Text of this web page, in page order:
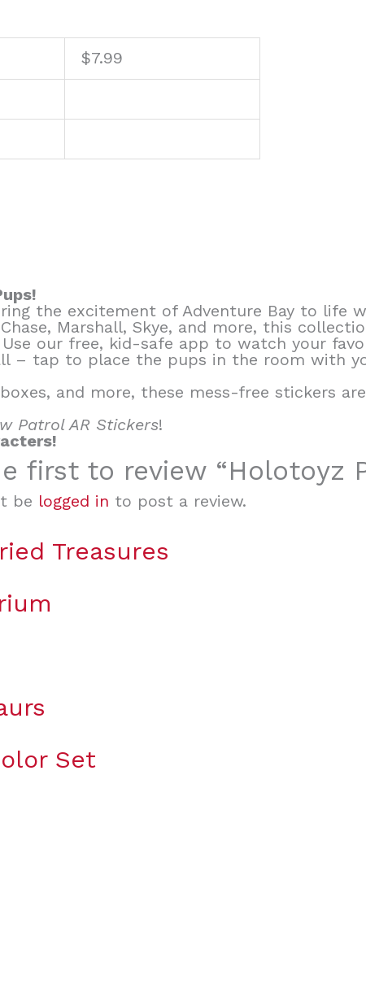
$7.99
the excitement of Adventure Bay to life
Marshall, Skye, and more, this
our free, kid-safe app to watch your
– tap to place the pups in the room with
and more, these mess-free stickers
Patrol AR Stickers!
first to review “Holotoyz
be logged in to post a review.
Treasures
Set